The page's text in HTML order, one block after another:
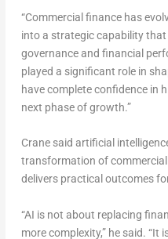
“Commercial finance has
into a strategic capability
governance and financial
played a significant role in
have complete confidence in
next phase of growth.”
Crane said artificial
transformation of
delivers practical outcomes
“AI is not about replacing
more complexity,” he said.